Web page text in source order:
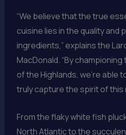
“We believe that the true
cuisine lies in the quality and
ingredients,” explains the
MacDonald. “By
of the Highlands, we’re able
truly capture the spirit of this
From the flaky white fish
North Atlantic to the